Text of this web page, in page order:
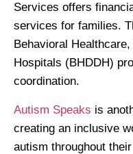
Services offers
services for families.
Behavioral
Hospitals (BHDDH)
coordination.
Autism Speaks is
creating an inclusive
autism throughout